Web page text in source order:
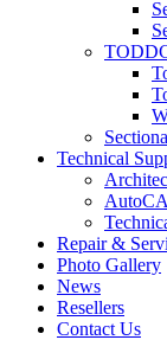
Technical
Repair &
Photo Gallery
News
Resellers
Contact Us